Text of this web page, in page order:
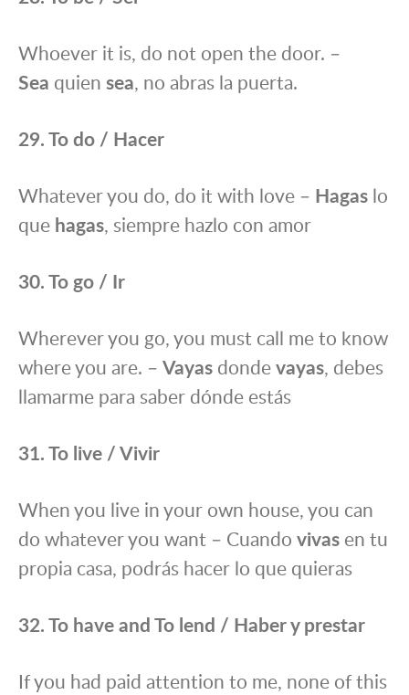
Whoever it is, do not open the door. –
Sea quien sea, no abras la puerta.
29. To do / Hacer
Whatever you do, do it with love – Hagas lo
que hagas, siempre hazlo con amor
30. To go / Ir
Wherever you go, you must call me to know
where you are. – Vayas dondevayas, debes
llamarme para saber dónde estás
31. To live / Vivir
When you live in your own house, you can
do whatever you want – Cuando vivas en tu
propia casa, podrás hacer lo que quieras
32. To have and To lend / Haber y prestar
If you had paid attention to me, none of this